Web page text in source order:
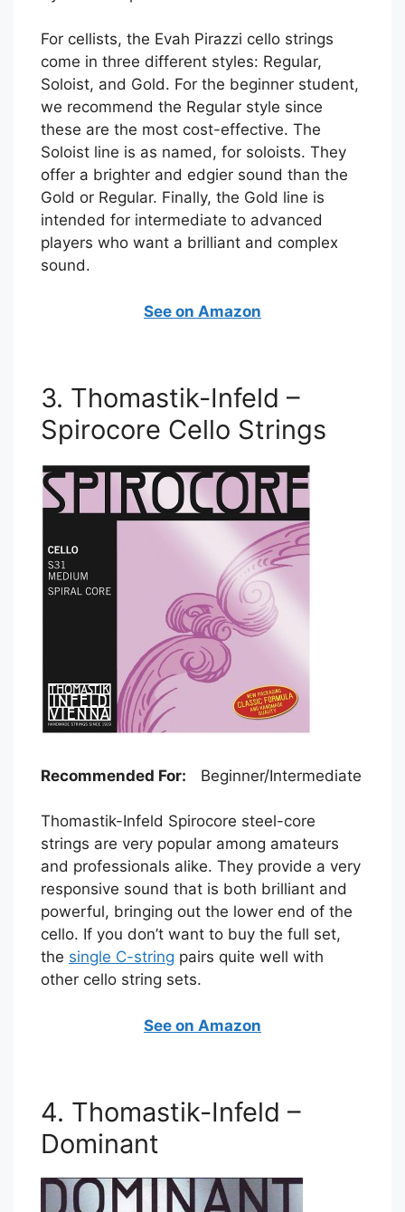
For cellists, the Evah Pirazzi cello strings
come in three different styles: Regular,
Soloist, and Gold. For the beginner student,
we recommend the Regular style since
these are the most cost-effective. The
Soloist line is as named, for soloists. They
offer a brighter and edgier sound than the
Gold or Regular. Finally, the Gold line is
intended for intermediate to advanced
players who want a brilliant and complex
sound.
See on Amazon
3. Thomastik-Infeld –
Spirocore Cello Strings
Recommended For: Beginner/Intermediate
Thomastik-Infeld Spirocore steel-core
strings are very popular among amateurs
and professionals alike. They provide a very
responsive sound that is both brilliant and
powerful, bringing out the lower end of the
cello. If you don’t want to buy the full set,
the single C-string pairs quite well with
other cello string sets.
See on Amazon
4. Thomastik-Infeld –
Dominant